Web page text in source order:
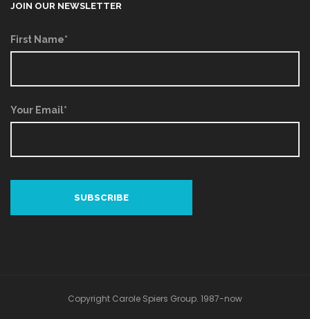
JOIN OUR NEWSLETTER
First Name*
Your Email*
Copyright Carole Spiers Group. 1987-now